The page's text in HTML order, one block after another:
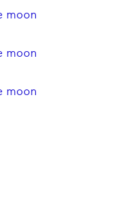
moon
moon
moon